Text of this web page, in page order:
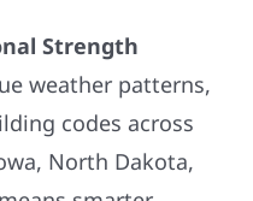
Strength
weather patterns,
codes across
North Dakota,